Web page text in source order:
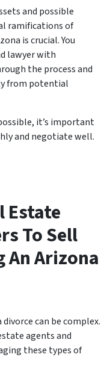
and possible
ramifications of
is crucial. You
lawyer with
the process and
from potential
it’s important
and negotiate well.
Estate
To Sell
An Arizona
can be complex.
agents and
these types of